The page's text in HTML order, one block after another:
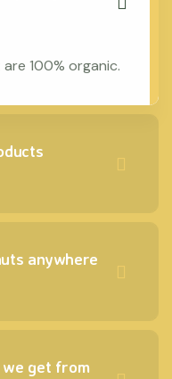
100% organic.
anywhere
get from